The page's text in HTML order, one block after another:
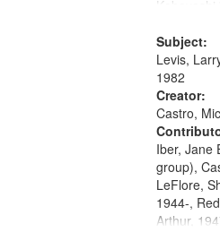
05:02;
Story in a
Subject:
Levis,
1982
Creator:
Castro,
Iber, Jane
group),
LeFlore,
1944-,
Arthur,